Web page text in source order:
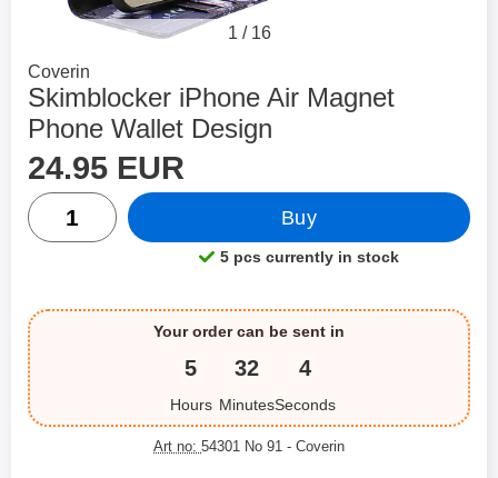
1 / 16
Go to brand page for
Coverin
Skimblocker iPhone Air Magnet
Phone Wallet Design
Shop this product, Skimblocker iPhone Air Magnet
price
24.95 EUR
quantity
Buy
Product availability:
5 pcs currently in stock
Your order can be sent in
5
Hours
32
Minutes
4
Seconds
Art no: 54301 No 91 - Coverin